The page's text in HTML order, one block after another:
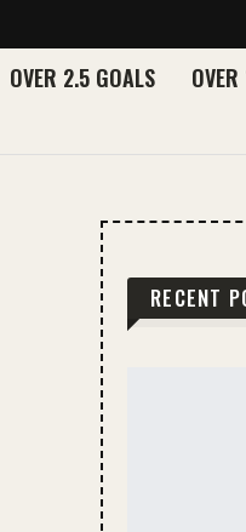
OVER 2.5 GOALS
RECENT